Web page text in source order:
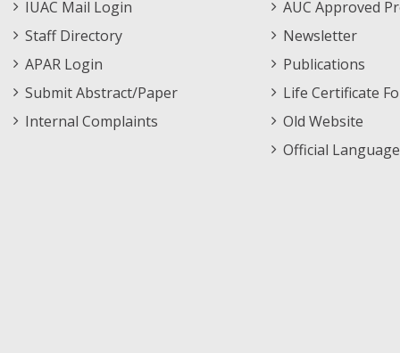
IUAC Mail Login
Staff Directory
APAR Login
Submit Abstract/Paper
Internal Complaints
AUC Approved
Newsletter
Publications
Life Certificate
Old Website
Official